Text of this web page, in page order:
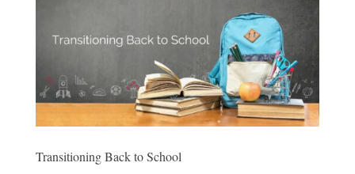
Transitioning Back to School